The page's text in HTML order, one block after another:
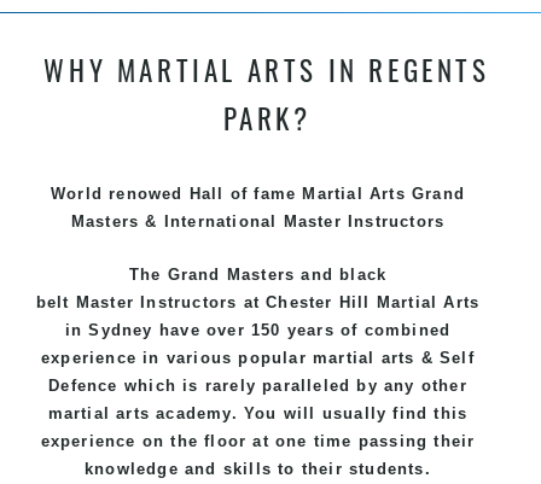
WHY MARTIAL ARTS IN REGENTS
PARK?
World renowed Hall of fame Martial Arts Grand
Masters & International Master Instructors
The Grand Masters and
black
belt Master Instructors at Chester Hill
Martial Arts
in Sydney have over 150 years of combined
experience in various popularmartial arts &Self
Defence which is rarely paralleled by any other
martial arts academy. You will usually find this
experience on the floor at one time passing their
knowledge and skills to their students.